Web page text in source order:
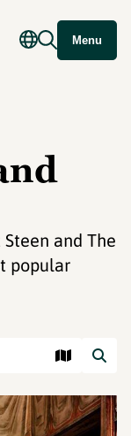
Menu
and The
popular